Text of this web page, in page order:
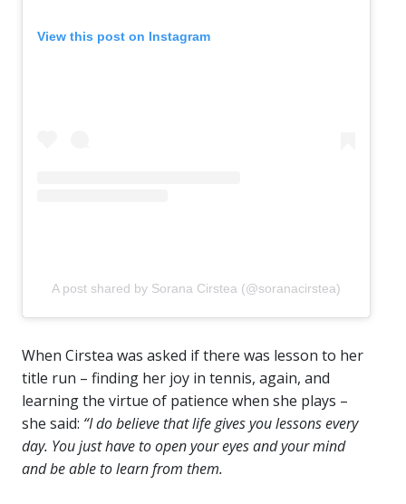
View this post on Instagram
A post shared by Sorana Cirstea (@soranacirstea)
When Cirstea was asked if there was lesson to her
title run – finding her joy in tennis, again, and
learning the virtue of patience when she plays –
she said: “I do believe that life gives you lessons every
day. You just have to open your eyes and your mind
and be able to learn from them.